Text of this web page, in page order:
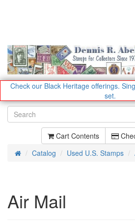
Check our Black Heritage offerings.
set.
Cart Contents
HomeCatalog Used U.S. Stamps
Air Mail